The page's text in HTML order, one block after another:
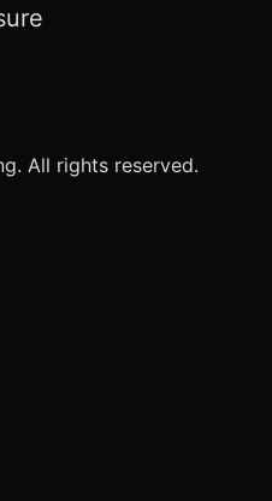
All rights reserved.